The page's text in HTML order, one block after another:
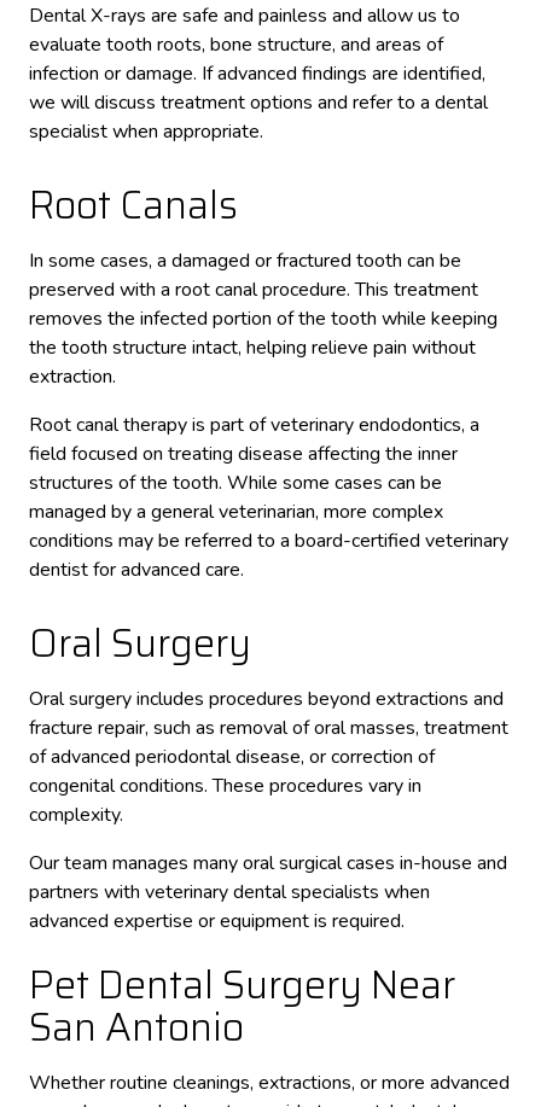
Dental X-rays are safe and painless and allow us to
evaluate tooth roots, bone structure, and areas of
infection or damage. If advanced findings are identified,
we will discuss treatment options and refer to a dental
specialist when appropriate.
Root Canals
In some cases, a damaged or fractured tooth can be
preserved with a root canal procedure. This treatment
removes the infected portion of the tooth while keeping
the tooth structure intact, helping relieve pain without
extraction.
Root canal therapy is part of veterinary endodontics, a
field focused on treating disease affecting the inner
structures of the tooth. While some cases can be
managed by a general veterinarian, more complex
conditions may be referred to a board-certified veterinary
dentist for advanced care.
Oral Surgery
Oral surgery includes procedures beyond extractions and
fracture repair, such as removal of oral masses, treatment
of advanced periodontal disease, or correction of
congenital conditions. These procedures vary in
complexity.
Our team manages many oral surgical cases in-house and
partners with veterinary dental specialists when
advanced expertise or equipment is required.
Pet Dental Surgery Near
San Antonio
Whether routine cleanings, extractions, or more advanced